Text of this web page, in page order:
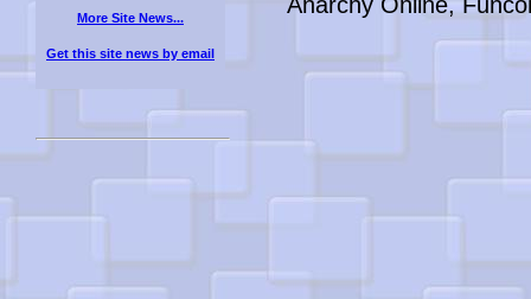
More Site News...
Get this site news by email